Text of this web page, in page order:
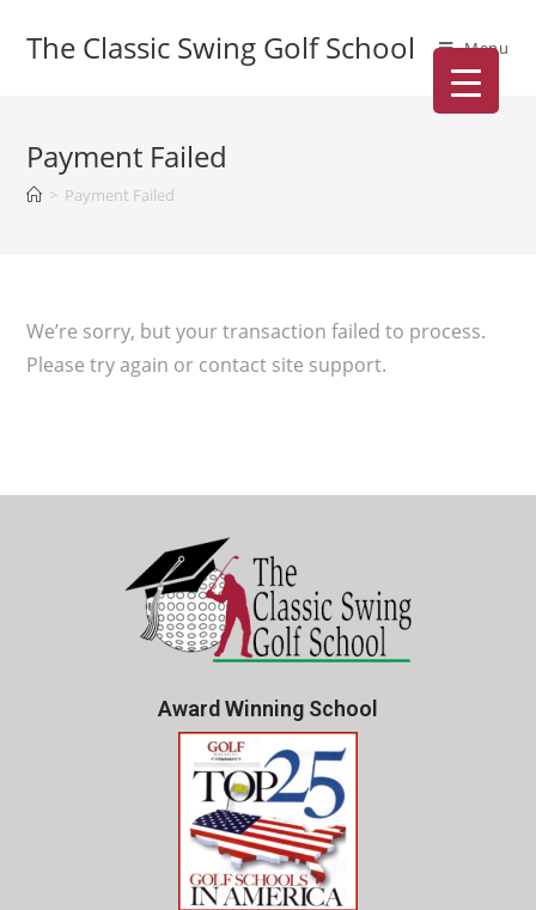
The Classic Swing Golf School Menu
Payment Failed
> Payment Failed
We’re sorry, but your transaction failed to process.
Please try again or contact site support.
Award Winning School